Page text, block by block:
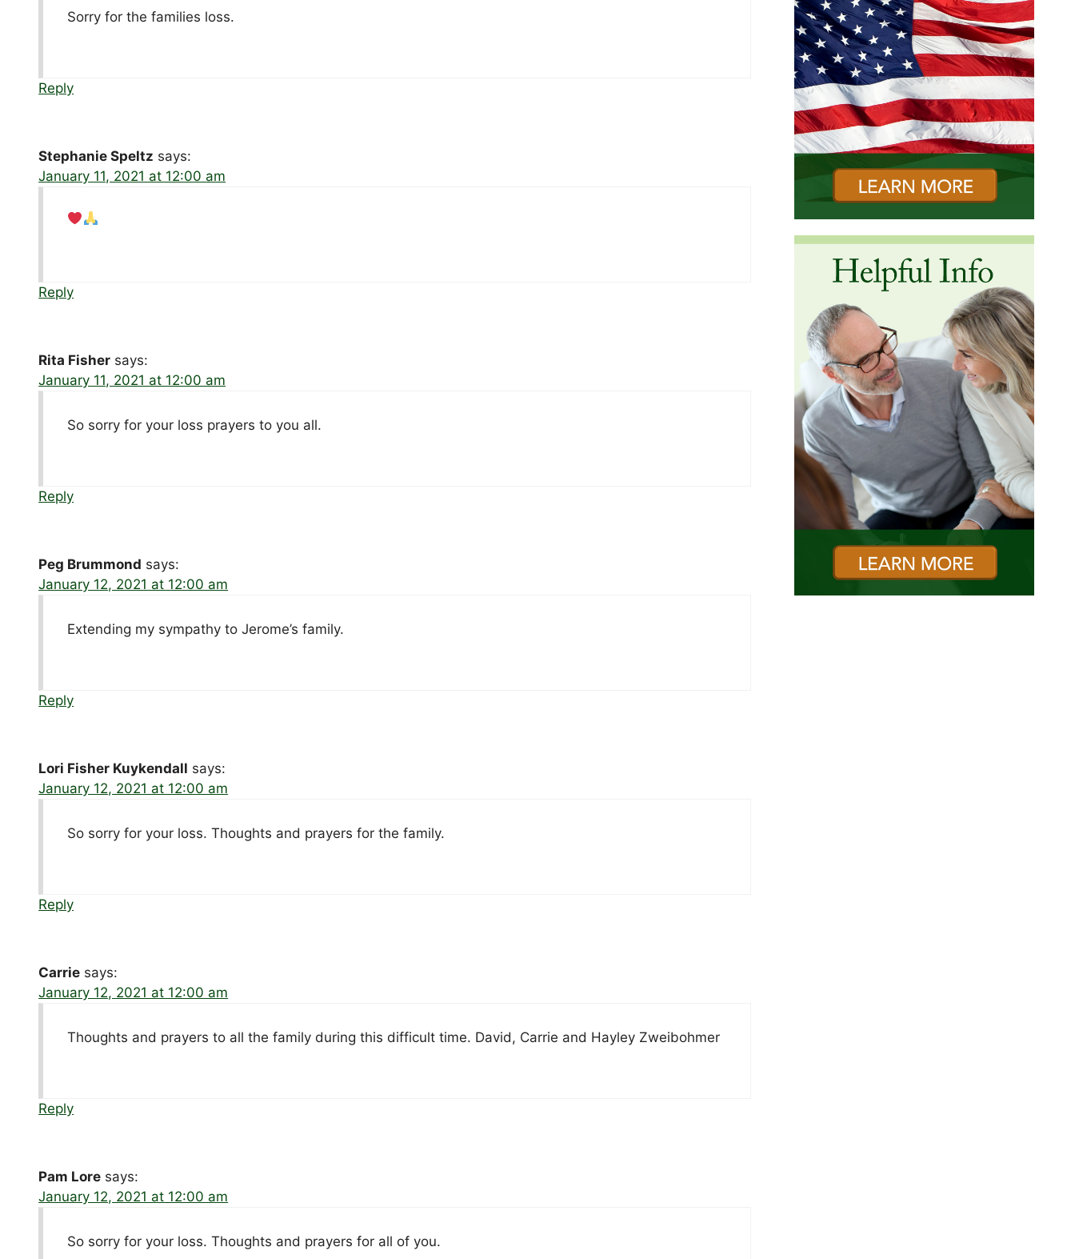
Sorry for the families loss.
Reply
Stephanie Speltz says:
January 11, 2021 at 12:00 am
Reply
Rita Fisher says:
January 11, 2021 at 12:00 am
So sorry for your loss prayers to you all.
Reply
Peg Brummond says:
January 12, 2021 at 12:00 am
Extending my sympathy to Jerome’s family.
Reply
Lori Fisher Kuykendall says:
January 12, 2021 at 12:00 am
So sorry for your loss. Thoughts and prayers for the family.
Reply
Carrie says:
January 12, 2021 at 12:00 am
Thoughts and prayers to all the family during this difficult time. David, Carrie and Hayley Zweibohmer
Reply
Pam Lore says:
January 12, 2021 at 12:00 am
So sorry for your loss. Thoughts and prayers for all of you.